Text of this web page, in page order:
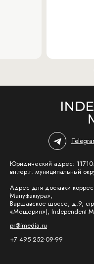
Юридический адрес:
вн.тер.г. муниципальный
Адрес для доставки
Мануфактура»,
Варшавское шоссе, д.9,
«Мещерин»), Independent
pr@imedia.ru
+7 495 252-09-99